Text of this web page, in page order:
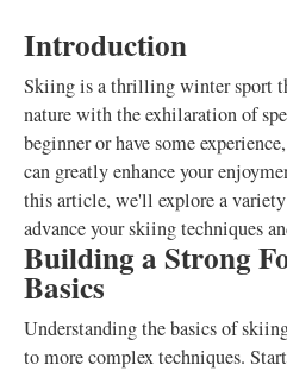
Introduction
Skiing is a thrilling winter sport
nature with the exhilaration of
beginner or have some
can greatly enhance your
this article, we'll explore a
advance your skiing techniques
Building a Strong
Basics
Understanding the basics of
to more complex techniques.